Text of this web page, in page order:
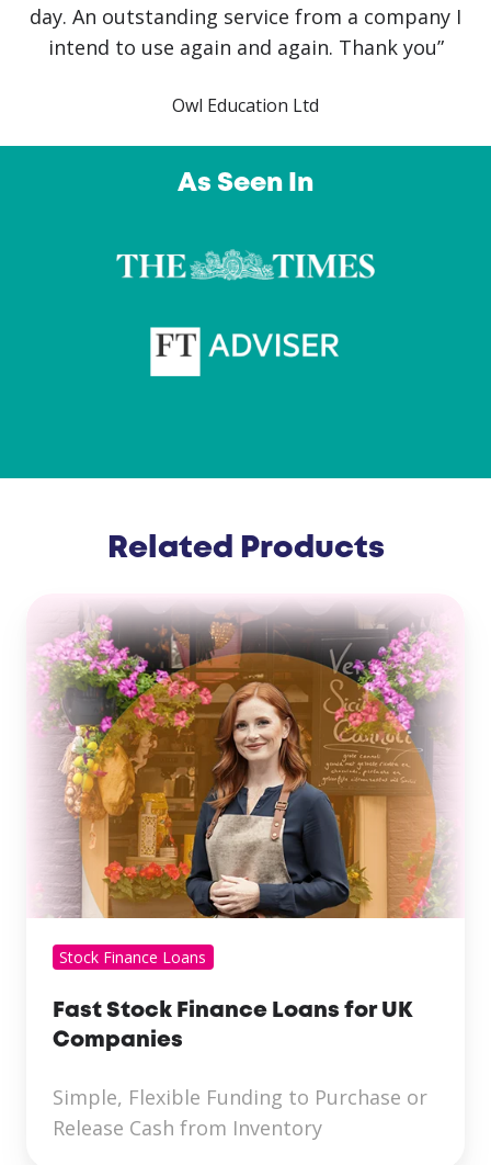
day. An outstanding service from a company I
intend to use again and again. Thank you”
Owl Education Ltd
As Seen In
Related Products
Stock Finance Loans
Fast Stock Finance Loans for UK
Companies
Simple, Flexible Funding to Purchase or
Release Cash from Inventory